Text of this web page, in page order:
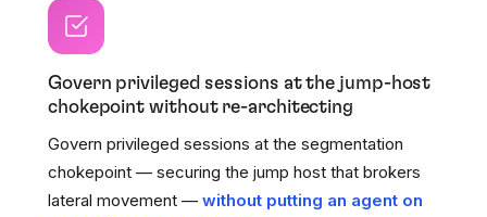
Govern privileged sessions at the jump-host
chokepoint without re-architecting
Govern privileged sessions at the segmentation
chokepoint — securing the jump host that brokers
lateral movement — without putting an agent on